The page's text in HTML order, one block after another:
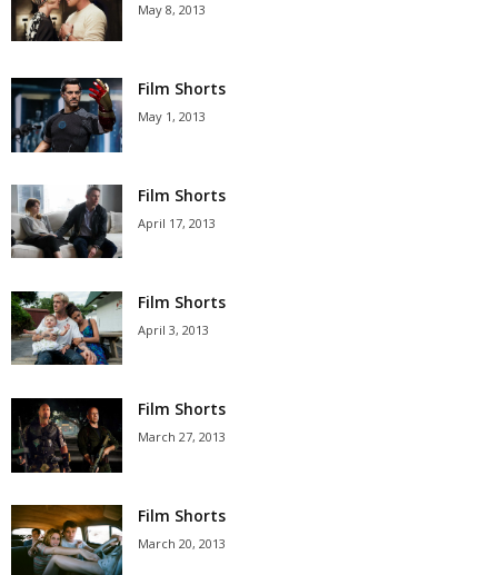
May 8, 2013
Film Shorts
May 1, 2013
Film Shorts
April 17, 2013
Film Shorts
April 3, 2013
Film Shorts
March 27, 2013
Film Shorts
March 20, 2013